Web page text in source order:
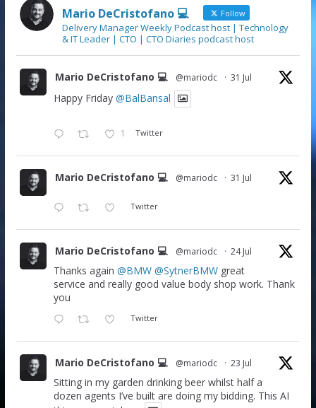
Mario DeCristofano 💻 Follow
Delivery Manager Weekly Podcast host | Technology
& IT Leader | CTO | CTO Diaries podcast host
Mario DeCristofano 💻 @mariodc · 31 Jul
Happy Friday @BalBansal
1 Twitter
Mario DeCristofano 💻 @mariodc · 31 Jul
Twitter
Mario DeCristofano 💻 @mariodc · 24 Jul
Thanks again @BMW @SytnerBMWgreat
service and really good value body shop work. Thank
you
Twitter
Mario DeCristofano 💻 @mariodc · 23 Jul
Sitting in my garden drinking beer whilst half a
dozen agents I’ve built are doing my bidding. This AI